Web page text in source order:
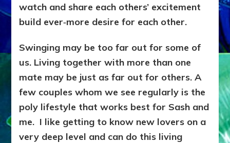
watch and share each others’ excitement
build ever‑more desire for each other.
Swinging may be too far out for some of
us. Living together with more than one
mate may be just as far out for others. A
few couples whom we see regularly is the
poly lifestyle that works best for Sash and
me. I like getting to know new lovers on a
very deep level and can do this living